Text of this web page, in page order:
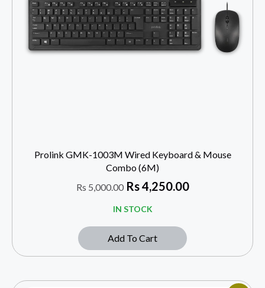
Prolink GMK-1003M Wired Keyboard & Mouse
Combo (6M)
Rs 5,000.00 Rs4,250.00
IN STOCK
Add To Cart